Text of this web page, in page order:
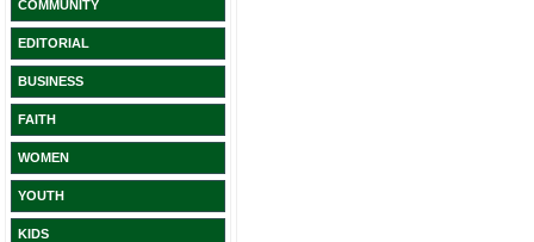
COMMUNITY
EDITORIAL
BUSINESS
FAITH
WOMEN
YOUTH
KIDS